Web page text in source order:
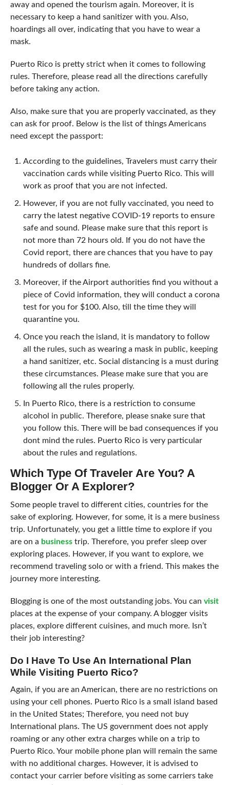
away and opened the tourism again. Moreover, it is
necessary to keep a hand sanitizer with you. Also,
hoardings all over, indicating that you have to wear a
mask.
Puerto Rico is pretty strict when it comes to following
rules. Therefore, please read all the directions carefully
before taking any action.
Also, make sure that you are properly vaccinated, as they
can ask for proof. Below is the list of things Americans
need except the passport:
According to the guidelines, Travelers must carry their
vaccination cards while visiting Puerto Rico. This will
work as proof that you are not infected.
However, if you are not fully vaccinated, you need to
carry the latest negative COVID-19 reports to ensure
safe and sound. Please make sure that this report is
not more than 72 hours old. If you do not have the
Covid report, there are chances that you have to pay
hundreds of dollars fine.
Moreover, if the Airport authorities find you without a
piece of Covid information, they will conduct a corona
test for you for $100. Also, till the time they will
quarantine you.
Once you reach the island, it is mandatory to follow
all the rules, such as wearing a mask in public, keeping
a hand sanitizer, etc. Social distancing is a must during
these circumstances. Please make sure that you are
following all the rules properly.
In Puerto Rico, there is a restriction to consume
alcohol in public. Therefore, please snake sure that
you follow this. There will be bad consequences if you
dont mind the rules. Puerto Rico is very particular
about the rules and regulations.
Which Type Of Traveler Are You? A
Blogger Or A Explorer?
Some people travel to different cities, countries for the
sake of exploring. However, for some, it is a mere business
trip. Unfortunately, you get a little time to explore if you
are on a businesstrip. Therefore, you prefer sleep over
exploring places. However, if you want to explore, we
recommend traveling solo or with a friend. This makes the
journey more interesting.
Blogging is one of the most outstanding jobs. You can visit
places at the expense of your company. A blogger visits
places, explore different cuisines, and much more. Isn’t
their job interesting?
Do I Have To Use An International Plan
While Visiting Puerto Rico?
Again, if you are an American, there are no restrictions on
using your cell phones. Puerto Rico is a small island based
in the United States; Therefore, you need not buy
International plans. The US government does not apply
roaming or any other extra charges while on a trip to
Puerto Rico. Your mobile phone plan will remain the same
with no additional charges. However, it is advised to
contact your carrier before visiting as some carriers take